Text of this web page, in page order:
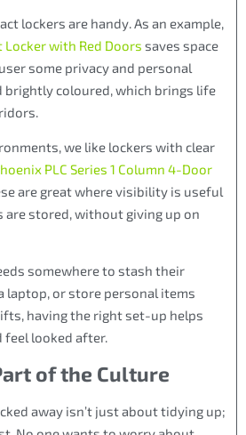
lockers are handy. As an example,
with Red Doors saves space
some privacy and personal
brightly coloured, which brings life
we like lockers with clear
PLC Series 1 Column 4-Door
are great where visibility is useful
are stored, without giving up on
somewhere to stash their
laptop, or store personal items
having the right set-up helps
looked after.
of the Culture
away isn’t just about tidying up;